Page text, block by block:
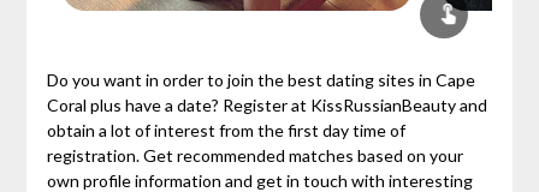
Do you want in order to join the best dating sites in Cape
Coral plus have a date? Register at KissRussianBeauty and
obtain a lot of interest from the first day time of
registration. Get recommended matches based on your
own profile information and get in touch with interesting